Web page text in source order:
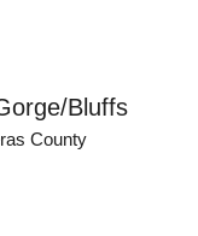
Bluffs
County